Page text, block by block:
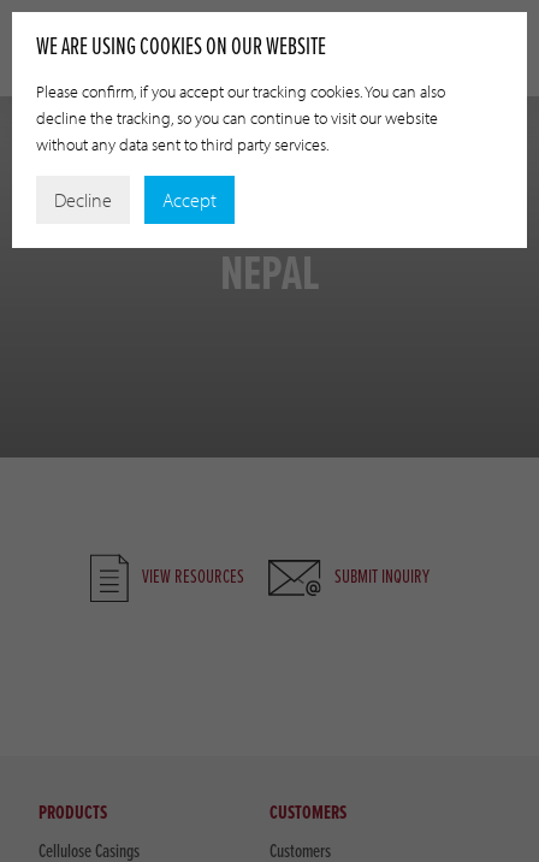
NEPAL
VIEW RESOURCES SUBMIT INQUIRY
PRODUCTS
Cellulose Casings
CUSTOMERS
Customers
WE ARE USING COOKIES ON OUR WEBSITE
Please confirm, if you accept our tracking cookies. You can also
decline the tracking, so you can continue to visit our website
without any data sent to third party services.
Decline Accept